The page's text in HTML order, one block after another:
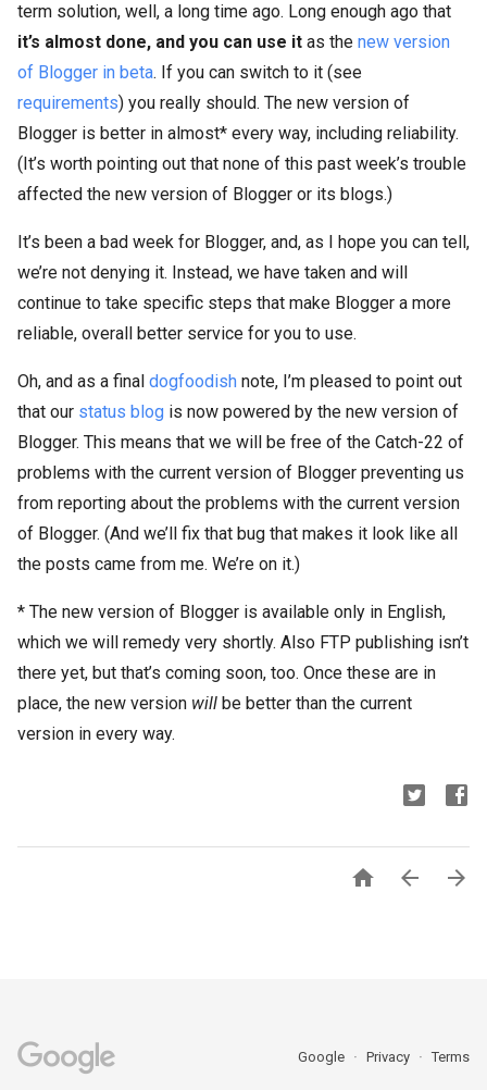
term solution, well, a long time ago. Long enough ago that
it’s almost done, and you can use it as the new version
of Blogger in beta. If you can switch to it (see
requirements) you really should. The new version of
Blogger is better in almost* every way, including reliability.
(It’s worth pointing out that none of this past week’s trouble
affected the new version of Blogger or its blogs.)
It’s been a bad week for Blogger, and, as I hope you can tell,
we’re not denying it. Instead, we have taken and will
continue to take specific steps that make Blogger a more
reliable, overall better service for you to use.
Oh, and as a final dogfoodish note, I’m pleased to point out
that our status blog is now powered by the new version of
Blogger. This means that we will be free of the Catch-22 of
problems with the current version of Blogger preventing us
from reporting about the problems with the current version
of Blogger. (And we’ll fix that bug that makes it look like all
the posts came from me. We’re on it.)
* The new version of Blogger is available only in English,
which we will remedy very shortly. Also FTP publishing isn’t
there yet, but that’s coming soon, too. Once these are in
place, the new version will be better than the current
version in every way.
  
Google Privacy Terms